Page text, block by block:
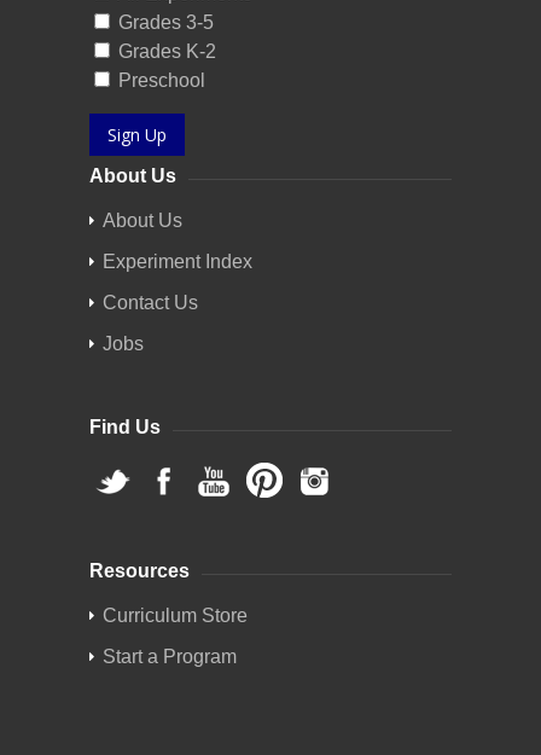
Grades 3-5
Grades K-2
Preschool
Sign Up
About Us
About Us
Experiment Index
Contact Us
Jobs
Find Us
Resources
Curriculum Store
Start a Program